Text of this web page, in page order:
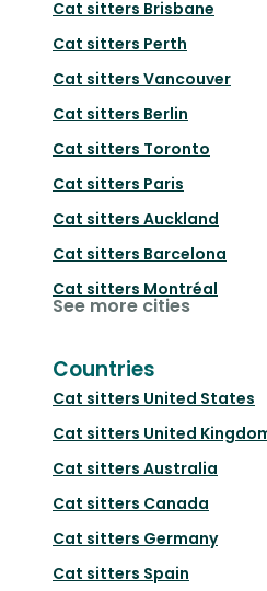
Cat sitters Brisbane
Cat sitters Perth
Cat sitters Vancouver
Cat sitters Berlin
Cat sitters Toronto
Cat sitters Paris
Cat sitters Auckland
Cat sitters Barcelona
Cat sitters Montréal
See more cities
Countries
Cat sitters United States
Cat sitters United
Cat sitters Australia
Cat sitters Canada
Cat sitters Germany
Cat sitters Spain